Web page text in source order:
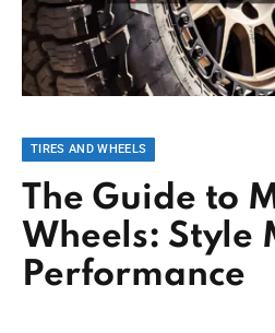
TIRES AND WHEELS
The Guide to
Wheels: Style
Performance